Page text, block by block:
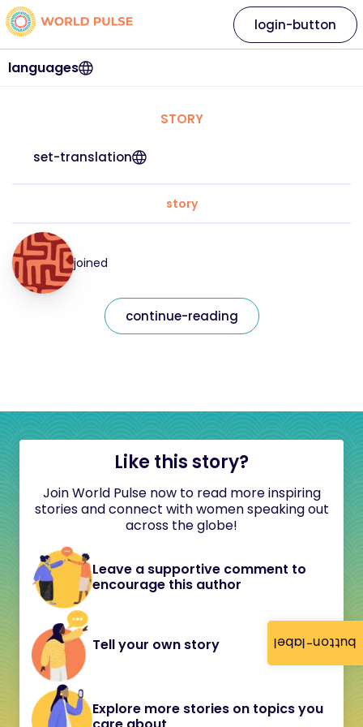
button-label
languages
login-button
STORY
set-translation
story
joined
continue-reading
Like this story?
Join World Pulse now to read more inspiring
stories and connect with women speaking out
across the globe!
Leave a supportive comment to
encourage this author
Tell your own story
Explore more stories on topics you